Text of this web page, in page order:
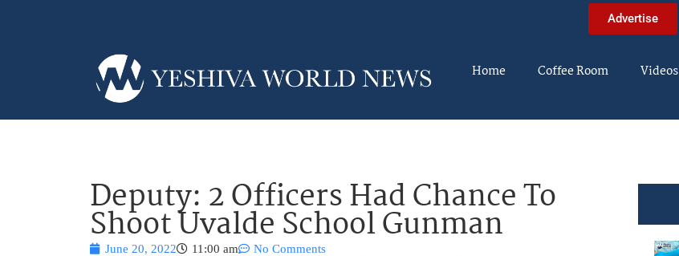
Advertise
Home Coffee Room Videos
Deputy: 2 Officers Had Chance To
Shoot Uvalde School Gunman
June 20, 2022 11:00 am No Comments